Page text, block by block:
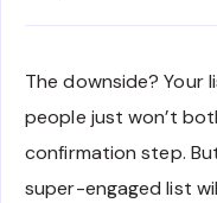
The downside? Your
people just won’t
confirmation step.
super-engaged list